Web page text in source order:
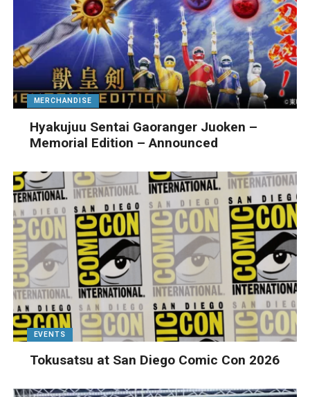
MERCHANDISE
Hyakujuu Sentai Gaoranger Juoken –
Memorial Edition – Announced
EVENTS
Tokusatsu at San Diego Comic Con 2026